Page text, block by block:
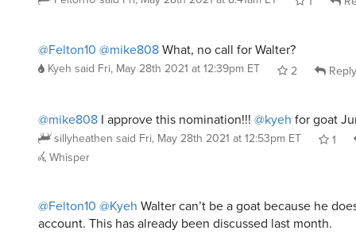
@Felton10 @mike808What, no call for Walter?
Kyeh said Fri, May 28th 2021 at 12:39pm ET 2 Reply
@mike808 I approve this nomination!!! @kyeh for goat
sillyheathen said Fri, May 28th 2021 at 12:53pm ET
1
Whisper
@Felton10 @Kyeh Walter can’t be a goat because he
account. This has already been discussed last month.